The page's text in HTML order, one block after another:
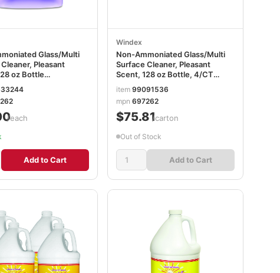
Glass/Multi
Pleasant
oz Bottle
/each
Add to Cart
Windex
Non-Ammoniated Glass/Multi
Surface Cleaner, Pleasant
Scent, 128 oz Bottle, 4/CT
item 99091536
mpn 697262
$75.81/carton
Out of Stock
Add to Cart